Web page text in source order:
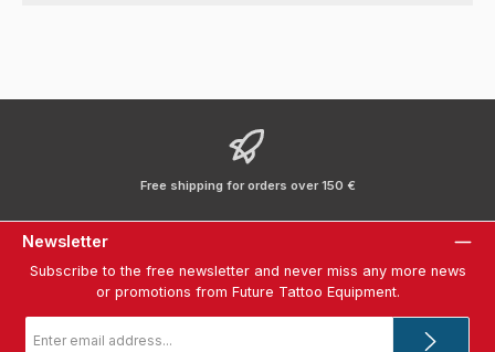
Free shipping for orders over 150 €
Newsletter
Subscribe to the free newsletter and never miss any more news
or promotions from Future Tattoo Equipment.
address